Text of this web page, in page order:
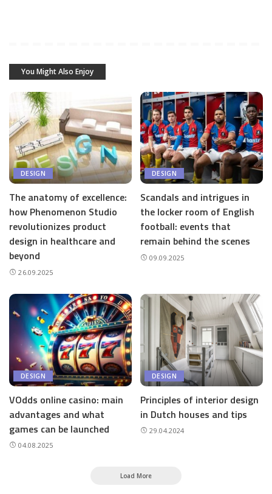
You Might Also Enjoy
DESIGN
The anatomy of excellence:
how Phenomenon Studio
revolutionizes product
design in healthcare and
beyond
26.09.2025
DESIGN
Scandals and intrigues in
the locker room of English
football: events that
remain behind the scenes
09.09.2025
DESIGN
VOdds online casino: main
advantages and what
games can be launched
04.08.2025
DESIGN
Principles of interior design
in Dutch houses and tips
29.04.2024
Load More